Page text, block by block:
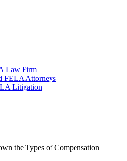
Law Firm
FELA Attorneys
Litigation
the Types of Compensation